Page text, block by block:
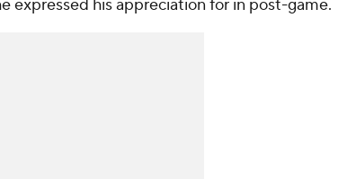
expressed his appreciation for in post-game.